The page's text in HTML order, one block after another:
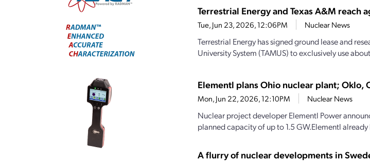
Terrestrial Energy and Texas A&M reach
Tue, Jun 23, 2026, 12:06PM Nuclear News
Terrestrial Energy has signed ground lease and
University System (TAMUS) to exclusively use
Elementl plans Ohio nuclear plant; Oklo,
Mon, Jun 22, 2026, 12:10PM Nuclear News
Nuclear project developer Elementl Power
planned capacity of up to 1.5 GW.Elementl already
A flurry of nuclear developments in